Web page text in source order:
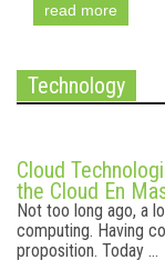
read more
Technology
Cloud
the Cloud En
Not too long ago, a
computing. Having
proposition. Today ...